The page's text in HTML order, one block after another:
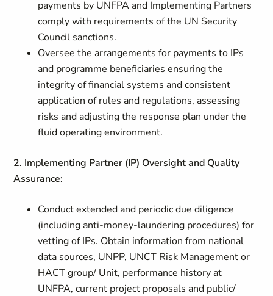
payments by UNFPA and Implementing Partners
comply with requirements of the UN Security
Council sanctions.
Oversee the arrangements for payments to IPs
and programme beneficiaries ensuring the
integrity of financial systems and consistent
application of rules and regulations, assessing
risks and adjusting the response plan under the
fluid operating environment.
2. Implementing Partner (IP) Oversight and Quality
Assurance:
Conduct extended and periodic due diligence
(including anti-money-laundering procedures) for
vetting of IPs. Obtain information from national
data sources, UNPP, UNCT Risk Management or
HACT group/ Unit, performance history at
UNFPA, current project proposals and public/